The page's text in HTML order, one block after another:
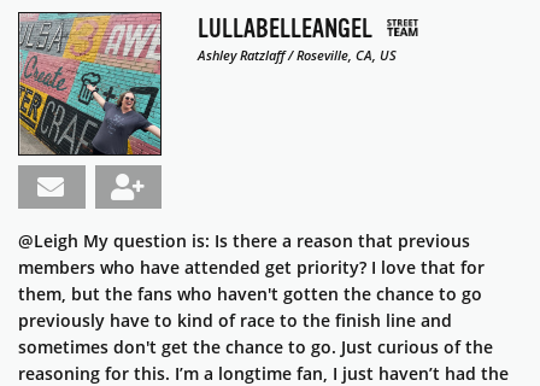
LULLABELLEANGEL
Ashley Ratzlaff / Roseville, CA, US
@Leigh My question is: Is there a reason that previous
members who have attended get priority? I love that for
them, but the fans who haven't gotten the chance to go
previously have to kind of race to the finish line and
sometimes don't get the chance to go. Just curious of the
reasoning for this. I’m a longtime fan, I just haven’t had the